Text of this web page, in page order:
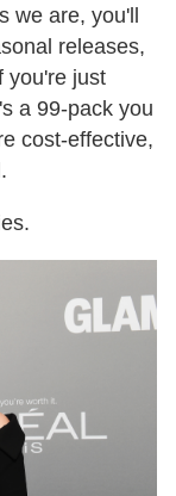
we are, you'll
releases,
you're just
a 99-pack you
cost-effective,